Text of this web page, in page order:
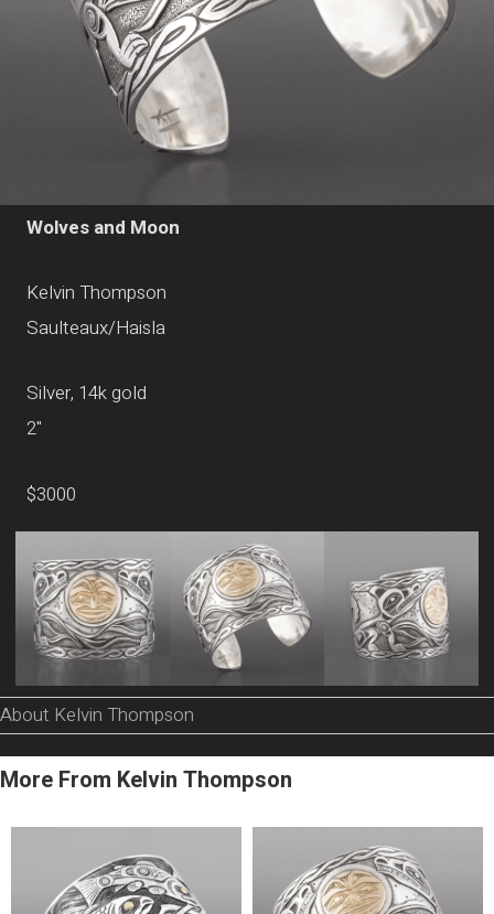
Wolves and Moon
Kelvin Thompson
Saulteaux/Haisla
Silver, 14k gold
2"
$3000
About Kelvin Thompson
More From Kelvin Thompson